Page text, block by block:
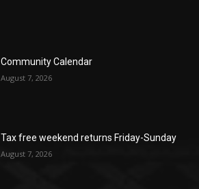
Community Calendar
August 7, 2026
Tax free weekend returns Friday-Sunday
August 7, 2026